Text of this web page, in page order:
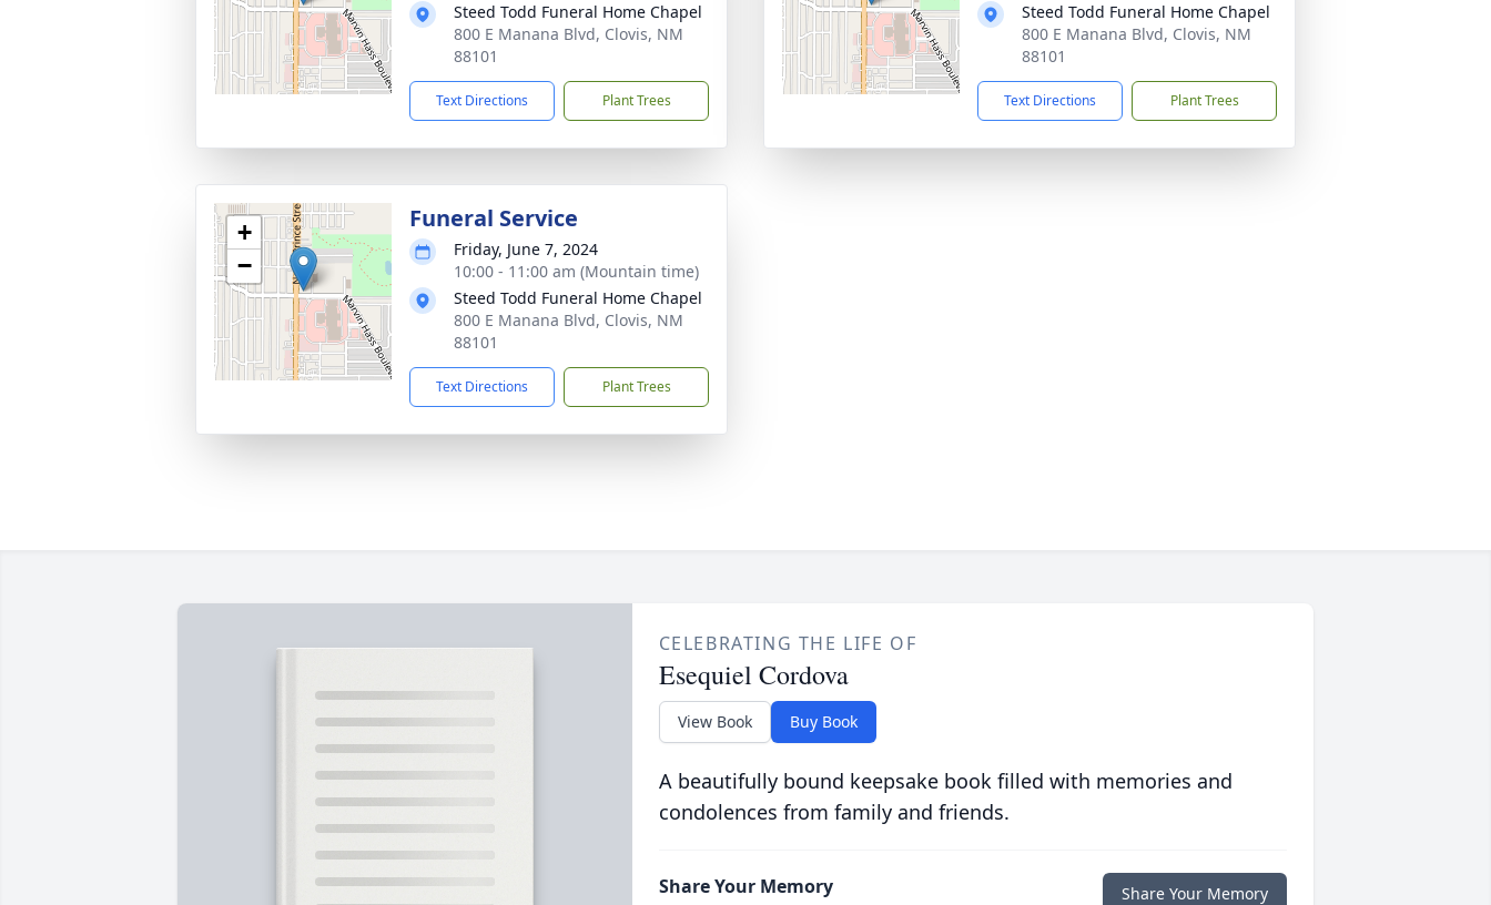
Steed Todd Funeral Home Chapel
800 E Manana Blvd, Clovis, NM
88101
Text Directions Plant Trees
Steed Todd Funeral Home Chapel
800 E Manana Blvd, Clovis, NM
88101
Text Directions Plant Trees
+
−
Funeral Service
Friday, June 7, 2024
10:00 - 11:00 am (Mountain time)
Steed Todd Funeral Home Chapel
800 E Manana Blvd, Clovis, NM
88101
Text Directions Plant Trees
CELEBRATING THE LIFE OF
Esequiel Cordova
View Book Buy Book
A beautifully bound keepsake book filled with memories and
condolences from family and friends.
Share Your Memory Share Your Memory